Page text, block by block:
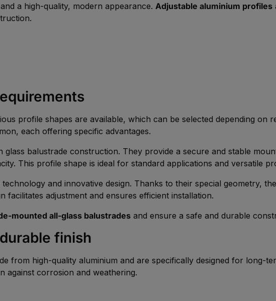
a high-quality, modern appearance. Adjustable aluminium profiles
profile shapes are available, which can be selected depending on
each offering specific advantages.
glass balustrade construction. They provide a secure and stable
This profile shape is ideal for standard applications and versatile
and innovative design. Thanks to their special geometry,
facilitates adjustment and ensures efficient installation.
mounted all-glass balustrades and ensure a safe and durable
finish
from high-quality aluminium and are specifically designed for long-
against corrosion and weathering.